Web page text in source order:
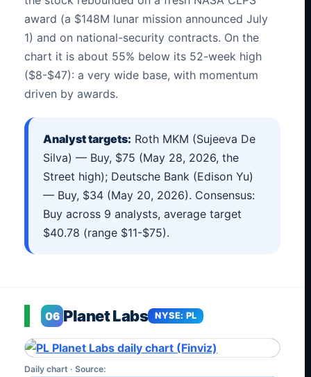
award (a $148M lunar mission announced July
1) and on national-security contracts. On the
chart it is about 55% below its 52-week high
($8-$47): a very wide base, with momentum
driven by awards.
Analyst targets: Roth MKM (Sujeeva De
Silva) — Buy, $75 (May 28, 2026, the
Street high); Deutsche Bank (Edison Yu)
— Buy, $34 (May 20, 2026). Consensus:
Buy across 9 analysts, average target
$40.78 (range $11-$75).
06 Planet Labs NYSE: PL
Daily chart · Source: